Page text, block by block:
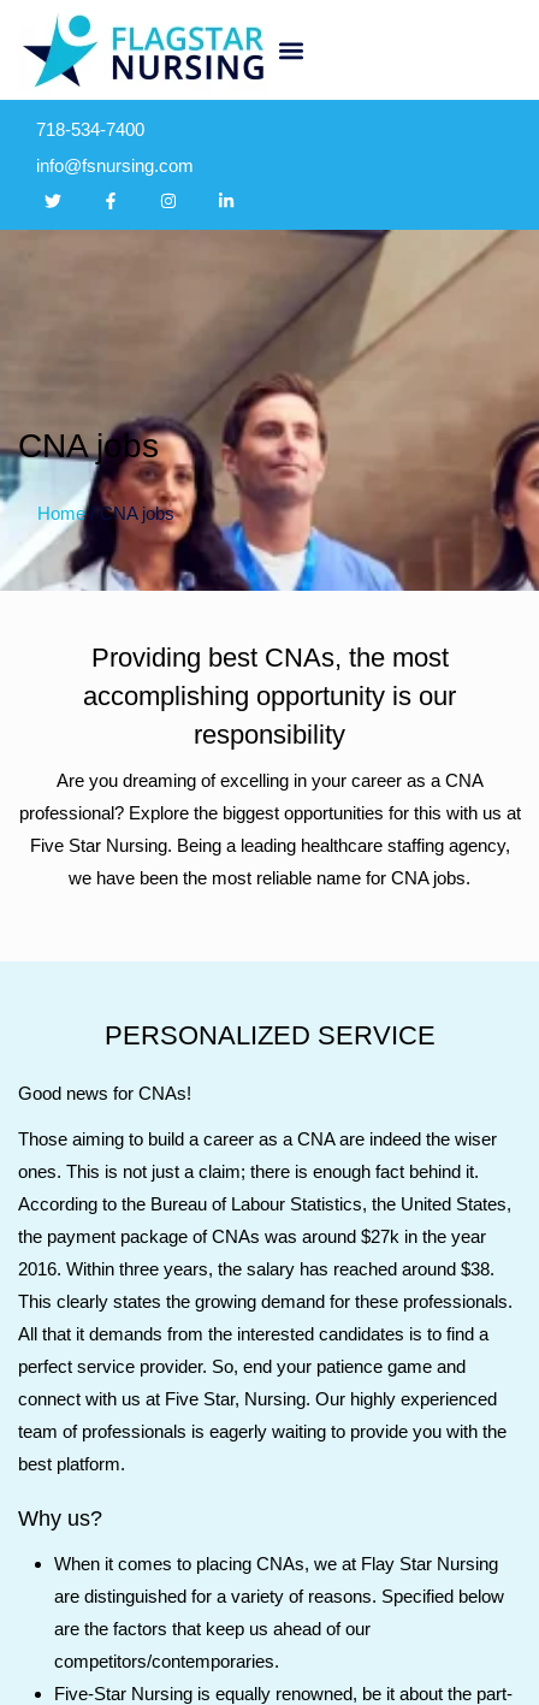
718-534-7400
info@fsnursing.com
CNA jobs
Home/ CNA jobs
Providing best CNAs, the most
accomplishing opportunity is our
responsibility
Are you dreaming of excelling in your career as a CNA
professional? Explore the biggest opportunities for this with us at
Five Star Nursing. Being a leading healthcare staffing agency,
we have been the most reliable name for CNA jobs.
PERSONALIZED SERVICE
Good news for CNAs!
Those aiming to build a career as a CNA are indeed the wiser
ones. This is not just a claim; there is enough fact behind it.
According to the Bureau of Labour Statistics, the United States,
the payment package of CNAs was around $27k in the year
2016. Within three years, the salary has reached around $38.
This clearly states the growing demand for these professionals.
All that it demands from the interested candidates is to find a
perfect service provider. So, end your patience game and
connect with us at Five Star, Nursing. Our highly experienced
team of professionals is eagerly waiting to provide you with the
best platform.
Why us?
When it comes to placing CNAs, we at Flay Star Nursing
are distinguished for a variety of reasons. Specified below
are the factors that keep us ahead of our
competitors/contemporaries.
Five-Star Nursing is equally renowned, be it about the part-